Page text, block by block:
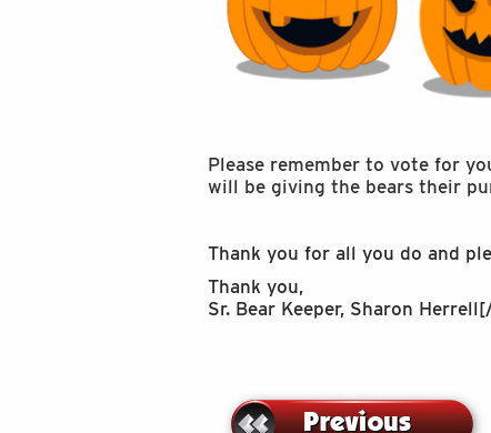
Please remember to vote for
will be giving the bears their
Thank you for all you do and
Thank you,
Sr. Bear Keeper, Sharon